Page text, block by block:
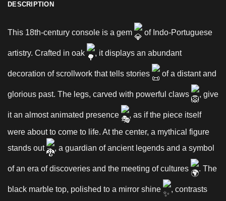
DESCRIPTION
This 18th-century console is a gem of Indo-Portuguese
artistry. Crafted in oak , it displays an abundant
decoration of scrollwork that tells stories of a distant and
glorious past. The legs, carved with powerful claws , give
it an almost animated presence , as if the piece itself
were about to come to life. At the center, a mythical figure
stands out
, a guardian of ancient legends and a symbol
of an era of discoveries and the meeting of cultures . The
black marble top, polished to a mirror shine , contrasts